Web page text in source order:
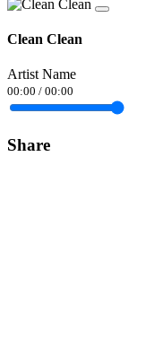
Clean Clean
Artist Name
00:00 / 00:00
Share